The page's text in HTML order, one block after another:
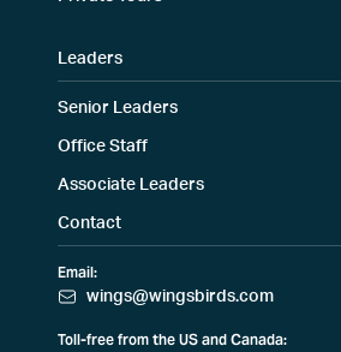
Leaders
Senior Leaders
Office Staff
Associate Leaders
Contact
Email:
wings@wingsbirds.com
Toll-free from the US and Canada: